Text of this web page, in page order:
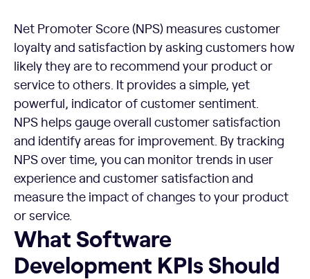
Net Promoter Score (NPS) measures customer
loyalty and satisfaction by asking customers how
likely they are to recommend your product or
service to others. It provides a simple, yet
powerful, indicator of customer sentiment.
NPS helps gauge overall customer satisfaction
and identify areas for improvement. By tracking
NPS over time, you can monitor trends in user
experience and customer satisfaction and
measure the impact of changes to your product
or service.
What Software Development KPIs Should You Avoid?
What Software
Development KPIs Should